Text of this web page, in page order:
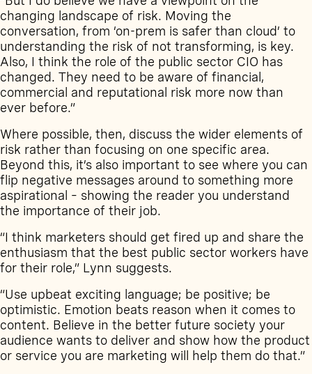
changing landscape of risk. Moving the
conversation, from ‘on-prem is safer than cloud’ to
understanding the risk of not transforming, is key.
Also, I think the role of the public sector CIO has
changed. They need to be aware of financial,
commercial and reputational risk more now than
ever before.”
Where possible, then, discuss the wider elements of
risk rather than focusing on one specific area.
Beyond this, it’s also important to see where you can
flip negative messages around to something more
aspirational – showing the reader you understand
the importance of their job.
“I think marketers should get fired up and share the
enthusiasm that the best public sector workers have
for their role,” Lynn suggests.
“Use upbeat exciting language; be positive; be
optimistic. Emotion beats reason when it comes to
content. Believe in the better future society your
audience wants to deliver and show how the product
or service you are marketing will help them do that.”